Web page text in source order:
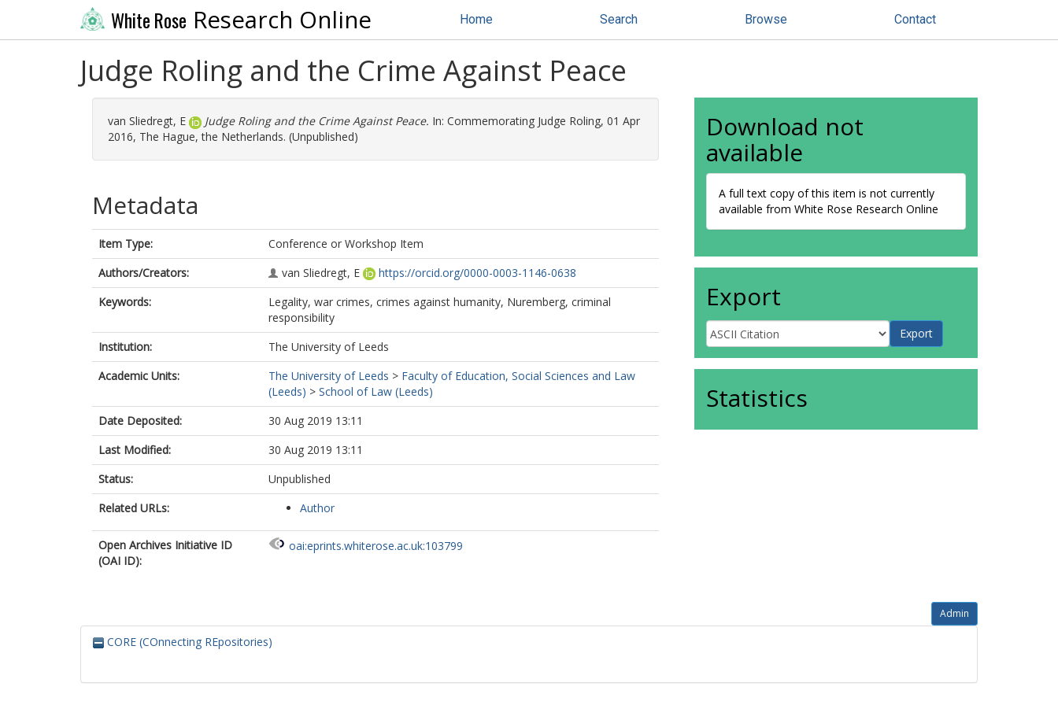
White Rose Research Online Home Search Browse Contact
Judge Roling and the Crime Against Peace
van Sliedregt, E Judge Roling and the Crime Against Peace. In: Commemorating Judge Roling, 01 Apr
2016, The Hague, the Netherlands. (Unpublished)
Metadata
Item Type:
Conference or Workshop Item
Authors/Creators:
van Sliedregt, E
https://orcid.org/0000-0003-1146-0638
Keywords:
Legality, war crimes, crimes against humanity, Nuremberg, criminal
responsibility
Institution:
The University of Leeds
Academic Units:
The University of Leeds > Faculty of Education, Social Sciences and Law
(Leeds) > School of Law (Leeds)
Date Deposited:
30 Aug 2019 13:11
Last Modified:
30 Aug 2019 13:11
Status:
Unpublished
Related URLs:
Author
Open Archives Initiative ID
(OAI ID):
oai:eprints.whiterose.ac.uk:103799
Download not
available
A full text copy of this item is not currently
available from White Rose Research Online
Export
Statistics
Admin
CORE (COnnecting REpositories)